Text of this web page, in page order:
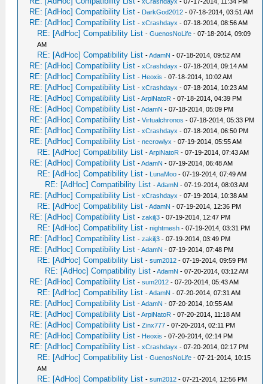
RE: [AdHoc] Compatibility List - DarkGod2012 - 07-18-2014, 03:51 AM
RE: [AdHoc] Compatibility List -xCrashdayx - 07-18-2014, 08:56 AM
RE: [AdHoc] Compatibility List -GuenosNoLife - 07-18-2014, 09:09
AM
RE: [AdHoc] Compatibility List -AdamN - 07-18-2014, 09:52 AM
RE: [AdHoc] Compatibility List -xCrashdayx - 07-18-2014, 09:14 AM
RE: [AdHoc] Compatibility List - Heoxis - 07-18-2014, 10:02 AM
RE: [AdHoc] Compatibility List -xCrashdayx - 07-18-2014, 10:23 AM
RE: [AdHoc] Compatibility List -ArpiNatoR - 07-18-2014, 04:39 PM
RE: [AdHoc] Compatibility List -AdamN - 07-18-2014, 05:09 PM
RE: [AdHoc] Compatibility List -Virtualchronos - 07-18-2014, 05:33 PM
RE: [AdHoc] Compatibility List -xCrashdayx - 07-18-2014, 06:50 PM
RE: [AdHoc] Compatibility List -necrowlyx - 07-19-2014, 05:55 AM
RE: [AdHoc] Compatibility List -ArpiNatoR - 07-19-2014, 07:43 AM
RE: [AdHoc] Compatibility List -AdamN - 07-19-2014, 06:48 AM
RE: [AdHoc] Compatibility List - LunaMoo - 07-19-2014, 07:49 AM
RE: [AdHoc] Compatibility List -AdamN - 07-19-2014, 08:03 AM
RE: [AdHoc] Compatibility List -xCrashdayx - 07-19-2014, 10:38 AM
RE: [AdHoc] Compatibility List -AdamN - 07-19-2014, 12:36 PM
RE: [AdHoc] Compatibility List -zakilj3 - 07-19-2014, 12:47 PM
RE: [AdHoc] Compatibility List -nightmesh - 07-19-2014, 03:31 PM
RE: [AdHoc] Compatibility List -zakilj3 - 07-19-2014, 03:49 PM
RE: [AdHoc] Compatibility List -AdamN - 07-19-2014, 07:48 PM
RE: [AdHoc] Compatibility List -sum2012 - 07-19-2014, 09:59 PM
RE: [AdHoc] Compatibility List -AdamN - 07-20-2014, 03:12 AM
RE: [AdHoc] Compatibility List -sum2012 - 07-20-2014, 05:43 AM
RE: [AdHoc] Compatibility List -AdamN - 07-20-2014, 07:31 AM
RE: [AdHoc] Compatibility List -AdamN - 07-20-2014, 10:55 AM
RE: [AdHoc] Compatibility List -ArpiNatoR - 07-20-2014, 11:18 AM
RE: [AdHoc] Compatibility List -Zinx777 - 07-20-2014, 02:11 PM
RE: [AdHoc] Compatibility List - Heoxis - 07-20-2014, 02:14 PM
RE: [AdHoc] Compatibility List -xCrashdayx - 07-20-2014, 02:17 PM
RE: [AdHoc] Compatibility List -GuenosNoLife - 07-21-2014, 10:15
AM
RE: [AdHoc] Compatibility List -sum2012 - 07-21-2014, 12:56 PM